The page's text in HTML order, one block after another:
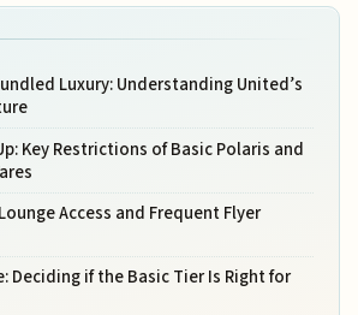
Luxury: Understanding United’s
Key Restrictions of Basic Polaris and
Access and Frequent Flyer
Deciding if the Basic Tier Is Right for